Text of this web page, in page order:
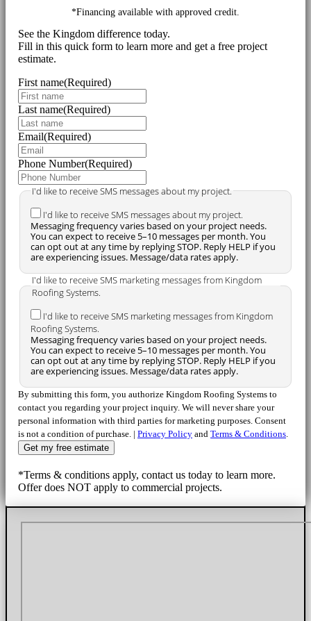
*Financing available with approved credit.
See the Kingdom difference today.
Fill in this quick form to learn more and get a free project
estimate.
First name(Required)
Last name(Required)
Email(Required)
Phone Number(Required)
I'd like to receive SMS messages about my project.
I'd like to receive SMS messages about my project.
Messaging frequency varies based on your project needs.
You can expect to receive 5–10 messages per month. You
can opt out at any time by replying STOP. Reply HELP if you
are experiencing issues. Message/data rates apply.
I'd like to receive SMS marketing messages from Kingdom
Roofing Systems.
I'd like to receive SMS marketing messages from Kingdom
Roofing Systems.
Messaging frequency varies based on your project needs.
You can expect to receive 5–10 messages per month. You
can opt out at any time by replying STOP. Reply HELP if you
are experiencing issues. Message/data rates apply.
By submitting this form, you authorize Kingdom Roofing Systems to
contact you regarding your project inquiry. We will never share your
personal information with third parties for marketing purposes. Consent
is not a condition of purchase. | Privacy Policy and Terms & Conditions
*Terms & conditions apply, contact us today to learn more.
Offer does NOT apply to commercial projects.